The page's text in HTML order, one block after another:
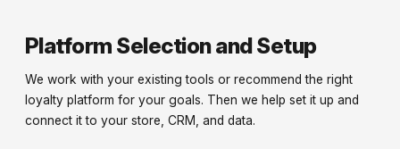
Platform Selection and Setup
We work with your existing tools or recommend the right
loyalty platform for your goals. Then we help set it up and
connect it to your store, CRM, and data.